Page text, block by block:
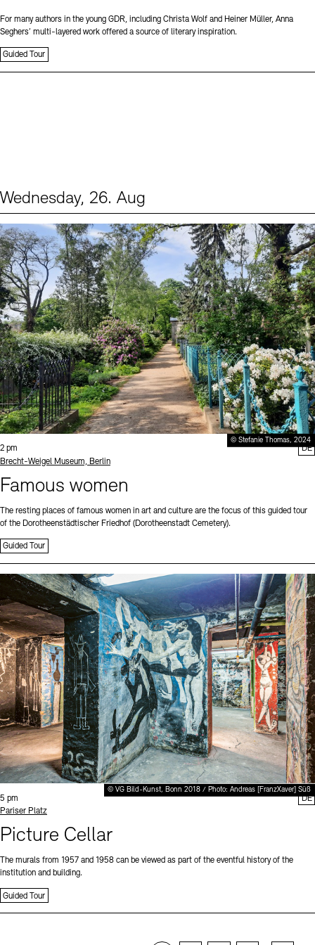
For many authors in the young GDR, including Christa Wolf and Heiner Müller, Anna
Seghers’ multi-layered work offered a source of literary inspiration.
Guided Tour
Wednesday, 26. Aug
© Stefanie Thomas, 2024
Time:
2 pm
Standort
Brecht-Weigel Museum, Berlin
Famous women
The resting places of famous women in art and culture are the focus of this guided tour
of the Dorotheenstädtischer Friedhof (Dorotheenstadt Cemetery).
Guided Tour
DE
© VG Bild-Kunst, Bonn 2018 / Photo: Andreas [FranzXaver] Süß
Time:
5 pm
Standort
Pariser Platz
Picture Cellar
The murals from 1957 and 1958 can be viewed as part of the eventful history of the
institution and building.
Guided Tour
DE